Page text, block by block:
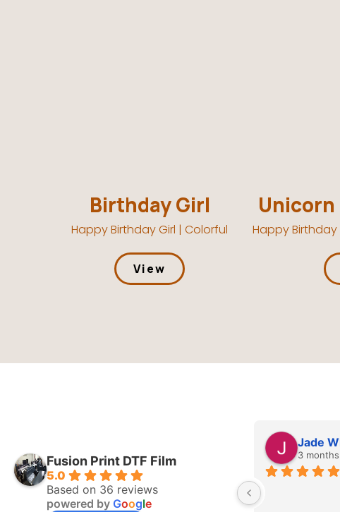
Birthday Girl
Happy Birthday Girl | Colorful
View
Happy Birthday
Fusion Print DTF Film
5.0
Based on 36 reviews
powered by Google
3 months ago